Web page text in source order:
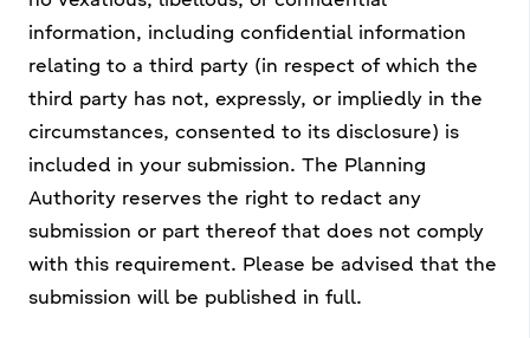
information, including confidential information
relating to a third party (in respect of which the
third party has not, expressly, or impliedly in the
circumstances, consented to its disclosure) is
included in your submission. The Planning
Authority reserves the right to redact any
submission or part thereof that does not comply
with this requirement. Please be advised that the
submission will be published in full.